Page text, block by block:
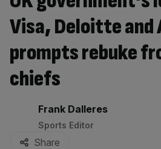
Visa, Deloitte and
prompts rebuke
chiefs
By:
Frank Dalleres
Sports Editor
Share